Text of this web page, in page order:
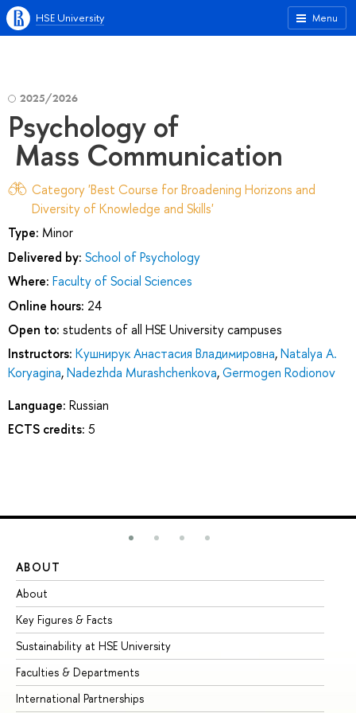
Menu
HSE University
2025/2026
Psychology of
Mass Communication
Category 'Best Course for Broadening Horizons and
Diversity of Knowledge and Skills'
Type: Minor
Delivered by: School of Psychology
Where: Faculty of Social Sciences
Online hours: 24
Open to: students of all HSE University campuses
Instructors: Кушнирук Анастасия Владимировна,Natalya A.
Koryagina,Nadezhda Murashchenkova,Germogen Rodionov
Language: Russian
ECTS credits: 5
ABOUT
About
Key Figures & Facts
Sustainability at HSE University
Faculties & Departments
International Partnerships